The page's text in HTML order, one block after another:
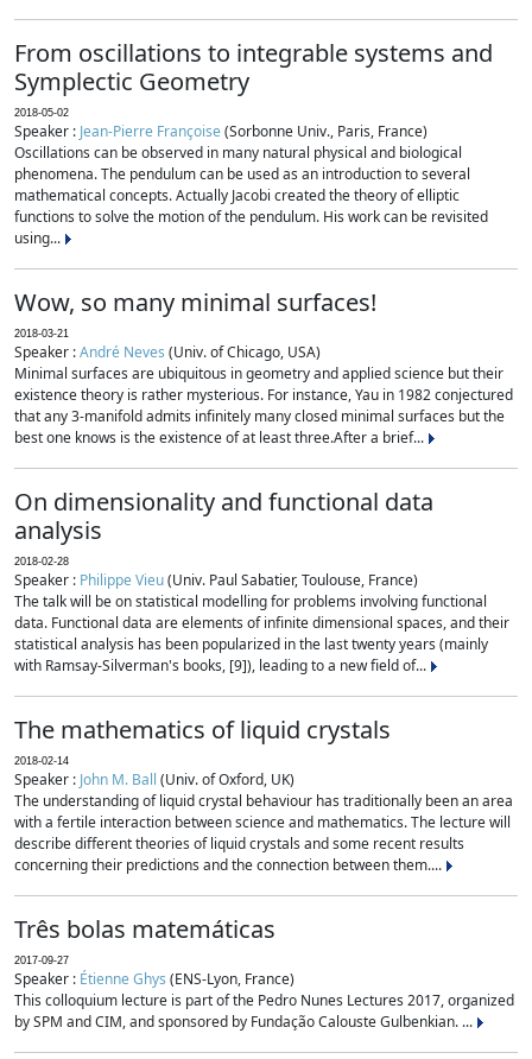
From oscillations to integrable systems and
Symplectic Geometry
2018-05-02
Speaker : Jean-Pierre Françoise(Sorbonne Univ., Paris, France)
Oscillations can be observed in many natural physical and biological
phenomena. The pendulum can be used as an introduction to several
mathematical concepts. Actually Jacobi created the theory of elliptic
functions to solve the motion of the pendulum. His work can be revisited
using...
Wow, so many minimal surfaces!
2018-03-21
Speaker :André Neves (Univ. of Chicago, USA)
Minimal surfaces are ubiquitous in geometry and applied science but their
existence theory is rather mysterious. For instance, Yau in 1982 conjectured
that any 3-manifold admits infinitely many closed minimal surfaces but the
best one knows is the existence of at least three.After a brief...
On dimensionality and functional data
analysis
2018-02-28
Speaker : Philippe Vieu(Univ. Paul Sabatier, Toulouse, France)
The talk will be on statistical modelling for problems involving functional
data. Functional data are elements of infinite dimensional spaces, and their
statistical analysis has been popularized in the last twenty years (mainly
with Ramsay-Silverman's books, [9]), leading to a new field of...
The mathematics of liquid crystals
2018-02-14
Speaker : John M. Ball (Univ. of Oxford, UK)
The understanding of liquid crystal behaviour has traditionally been an area
with a fertile interaction between science and mathematics. The lecture will
describe different theories of liquid crystals and some recent results
concerning their predictions and the connection between them....
Três bolas matemáticas
2017-09-27
Speaker : Étienne Ghys (ENS-Lyon, France)
This colloquium lecture is part of the Pedro Nunes Lectures 2017, organized
by SPM and CIM, and sponsored by Fundação Calouste Gulbenkian. ...